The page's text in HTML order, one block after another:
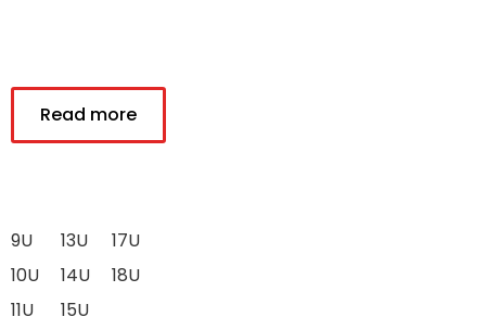
Read more
9U
10U
11U
13U
14U
15U
17U
18U